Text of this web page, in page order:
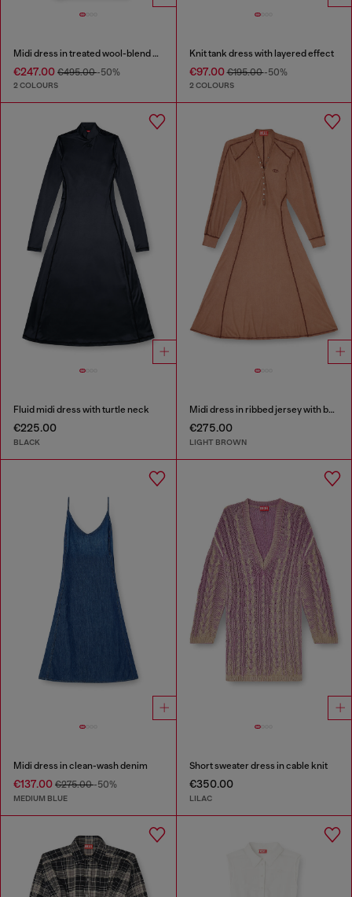
Midi dress in treated wool-blend knit
€247.00 €495.00-50%
2 COLOURS
Knit tank dress with layered effect
€97.00€195.00-50%
2 COLOURS
Fluid midi dress with turtle neck
€225.00
BLACK
Midi dress in ribbed jersey with batwing sleeves
€275.00
LIGHT BROWN
Midi dress in clean-wash denim
€137.00 €275.00-50%
MEDIUM BLUE
Short sweater dress in cable knit
€350.00
LILAC